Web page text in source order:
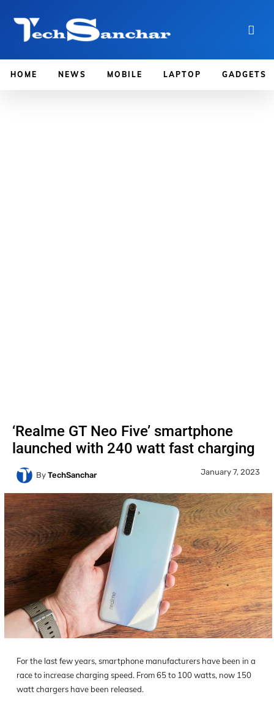
HOME NEWS MOBILE LAPTOP GADGETS
‘Realme GT Neo Five’ smartphone
launched with 240 watt fast charging
By TechSanchar January 7, 2023
For the last few years, smartphone manufacturers have been in a
race to increase charging speed. From 65 to 100 watts, now 150
watt chargers have been released.